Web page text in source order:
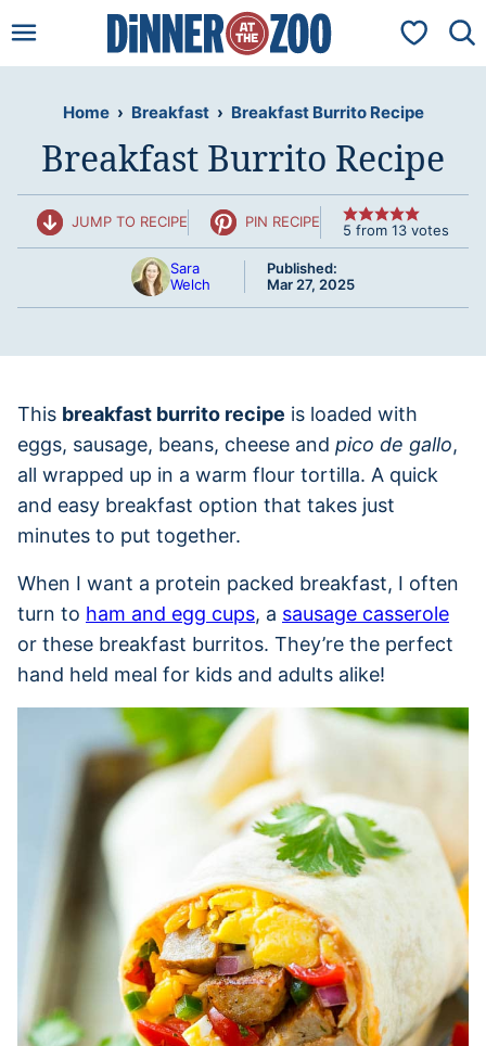
to
My
Home › Breakfast › Breakfast Burrito Recipe
Breakfast Burrito Recipe
JUMP TO RECIPE PIN RECIPE 5 from 13 votes
Sara
Welch
Published:
Mar 27, 2025
This breakfast burrito recipe is loaded with
eggs, sausage, beans, cheese and pico de gallo,
all wrapped up in a warm flour tortilla. A quick
and easy breakfast option that takes just
minutes to put together.
When I want a protein packed breakfast, I often
turn to ham and egg cups, a sausage casserole
or these breakfast burritos. They’re the perfect
hand held meal for kids and adults alike!